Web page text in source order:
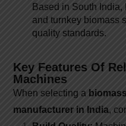
Based in South
and turnkey biomass
quality standards.
Key Features Of
Machines
When selecting a
manufacturer in India,